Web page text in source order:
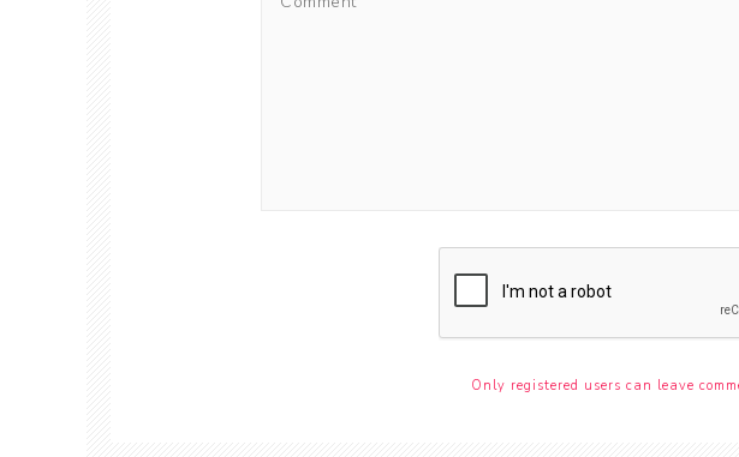
Only registered users can leave